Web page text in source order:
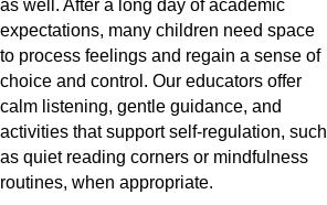
as well. After a long day of academic
expectations, many children need space
to process feelings and regain a sense of
choice and control. Our educators offer
calm listening, gentle guidance, and
activities that support self-regulation, such
as quiet reading corners or mindfulness
routines, when appropriate.